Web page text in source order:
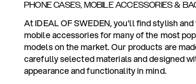
PHONE CASES, MOBILE ACCESSORIES &
At IDEAL OF SWEDEN, you'll find stylish
mobile accessories for many of the most
models on the market. Our products are
carefully selected materials and designed
appearance and functionality in mind.